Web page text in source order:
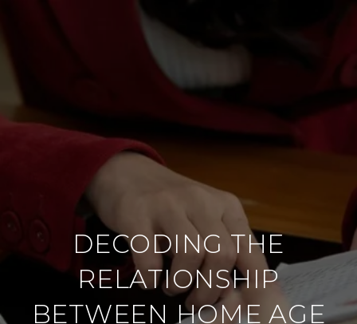
DECODING THE
RELATIONSHIP
BETWEEN HOME AGE